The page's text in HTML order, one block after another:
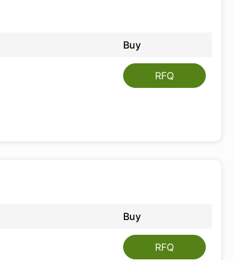
Buy
RFQ
Buy
RFQ